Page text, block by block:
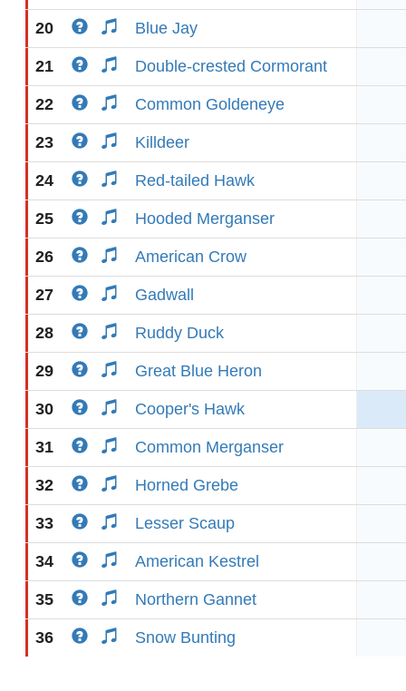
20 Blue Jay
21 Double-crested Cormorant
22 Common Goldeneye
23 Killdeer
24 Red-tailed Hawk
25 Hooded Merganser
26 American Crow
27 Gadwall
28 Ruddy Duck
29 Great Blue Heron
30 Cooper's Hawk
31 Common Merganser
32 Horned Grebe
33 Lesser Scaup
34 American Kestrel
35 Northern Gannet
36 Snow Bunting